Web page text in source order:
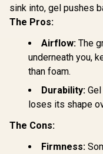
sink into, gel pushes
The Pros:
Airflow: The
underneath you,
than foam.
Durability:
loses its shape
The Cons:
Firmness: